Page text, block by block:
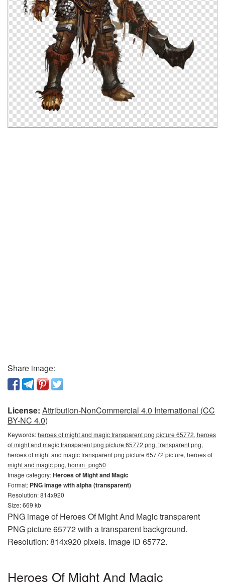
Share image:
License: Attribution-NonCommercial 4.0 International (CC
BY-NC 4.0)
Keywords:heroes of might and magic transparent png picture 65772, heroes
of might and magic transparent png picture 65772 png, transparent png,
heroes of might and magic transparent png picture 65772 picture, heroes of
might and magic png, homm_png50
Image category:Heroes of Might and Magic
Format: PNG image with alpha (transparent)
Resolution: 814x920
Size: 669 kb
PNG image of Heroes Of Might And Magic transparent
PNG picture 65772 with a transparent background.
Resolution: 814x920 pixels. Image ID 65772.
Heroes Of Might And Magic